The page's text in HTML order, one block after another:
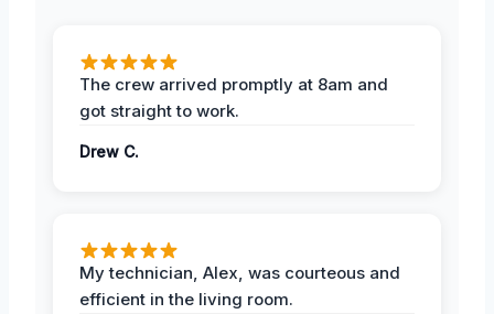
The crew arrived promptly at 8am and
got straight to work.
Drew C.
My technician, Alex, was courteous and
efficient in the living room.